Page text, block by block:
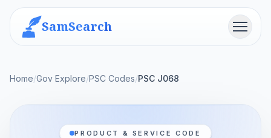
SamSearch Menu
Home/Gov Explore/PSC Codes/PSC J068
PRODUCT & SERVICE CODE